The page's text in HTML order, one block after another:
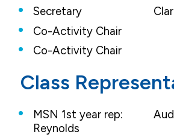
Secretary
Co-Activity Chair
Co-Activity Chair
Class
MSN 1st year rep:
Reynolds